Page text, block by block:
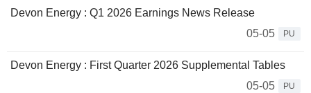
Devon Energy : Q1 2026 Earnings News Release
05-05
PU
Devon Energy : First Quarter 2026 Supplemental Tables
05-05
PU